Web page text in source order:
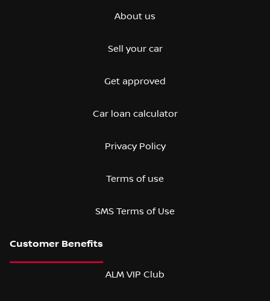
About us
Sell your car
Get approved
Car loan calculator
Privacy Policy
Terms of use
SMS Terms of Use
ALM VIP Club